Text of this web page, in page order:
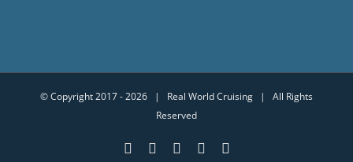
© Copyright 2017 -2026 | Real World Cruising | All Rights
Reserved
YouTubeFacebookInstagram
Email